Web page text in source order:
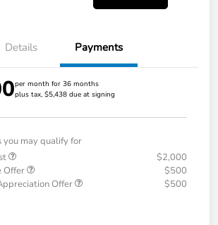
Details Payments
per month for 36 months
plus tax, $5,438 due at signing
may qualify for
$2,000
Offer
$500
Offer
$500